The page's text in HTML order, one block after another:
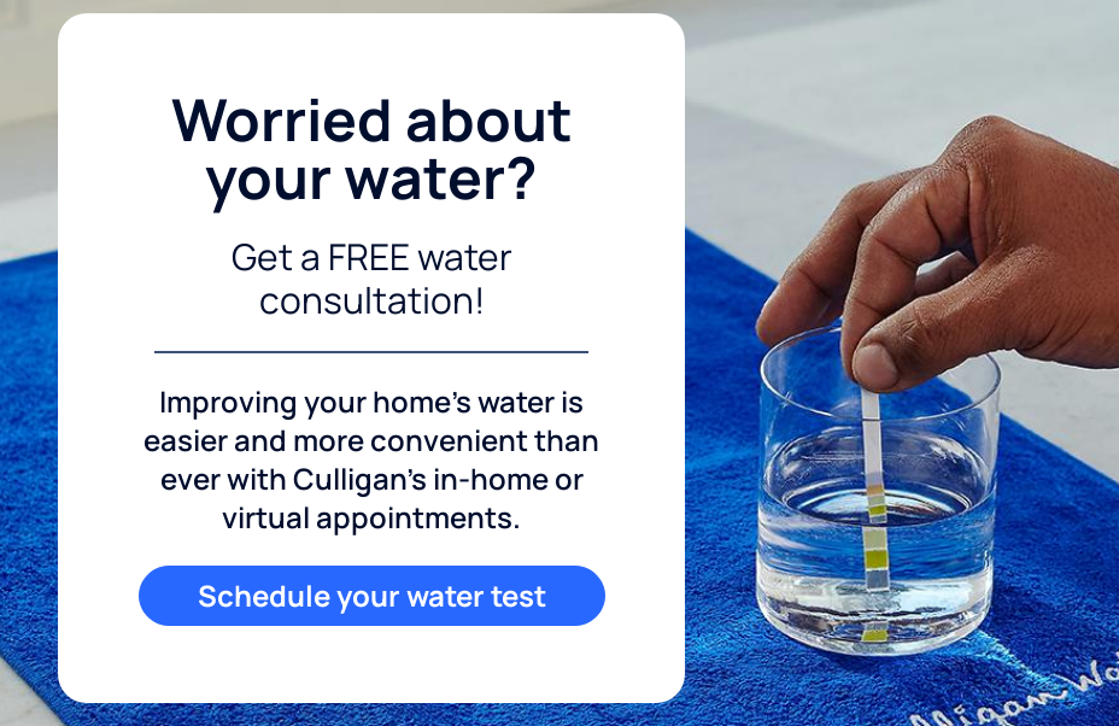
Worried about
your water?
Get a FREE water
consultation!
Improving your home's water is
easier and more convenient than
ever with Culligan's in-home or
virtual appointments.
Schedule your water test